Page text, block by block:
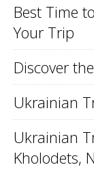
Best Time
Your Trip
Discover
Ukrainian
Ukrainian
Kholodets,